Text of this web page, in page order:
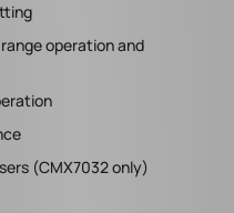
operation and
(CMX7032 only)